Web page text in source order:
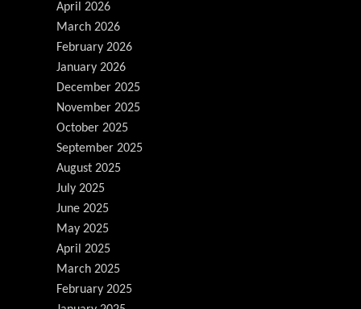
April 2026
March 2026
February 2026
January 2026
December 2025
November 2025
October 2025
September 2025
August 2025
July 2025
June 2025
May 2025
April 2025
March 2025
February 2025